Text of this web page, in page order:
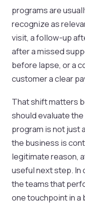
programs are
recognize as
visit, a follow-up
after a missed
before lapse, or a
customer a clear
That shift matters
should evaluate
program is not just
the business is
legitimate reason,
useful next step. In
the teams that
one touchpoint in